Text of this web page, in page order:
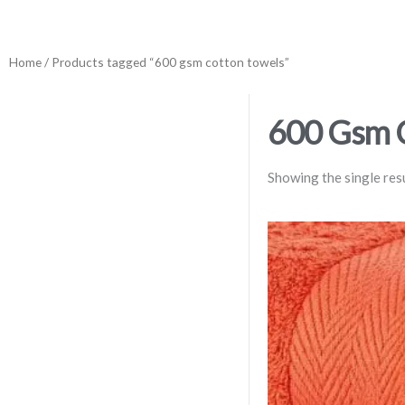
Home/ Products tagged “600 gsm cotton towels”
600 Gsm
Showing the single